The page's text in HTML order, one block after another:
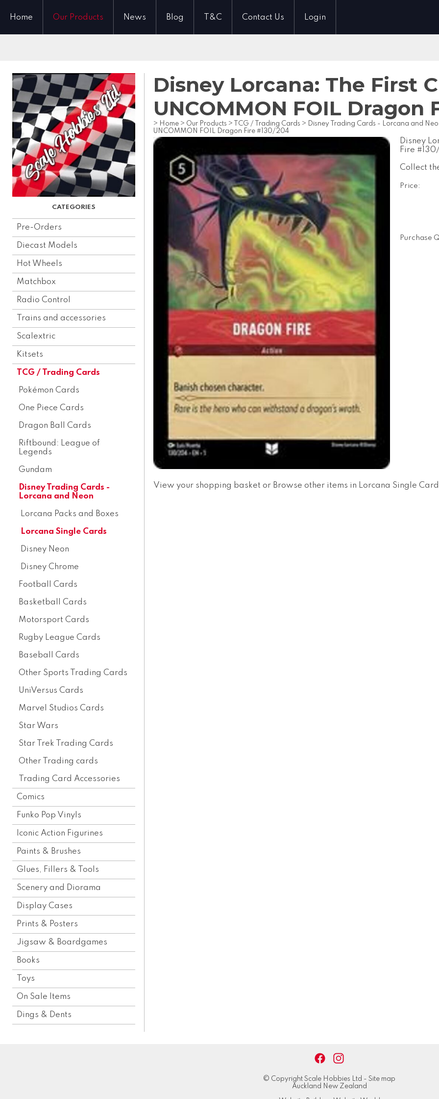
Home Our Products News Blog T&C Contact Us Login
Pre-Orders
Diecast Models
Hot Wheels
Matchbox
Radio Control
Trains and accessories
Scalextric
Kitsets
TCG / Trading Cards
Pokémon Cards
One Piece Cards
Dragon Ball Cards
Riftbound: League of
Legends
Gundam
Disney Trading Cards -
Lorcana and Neon
Lorcana Packs and Boxes
Lorcana Single Cards
Disney Neon
Disney Chrome
Football Cards
Basketball Cards
Motorsport Cards
Rugby League Cards
Baseball Cards
Other Sports Trading Cards
UniVersus Cards
Marvel Studios Cards
Star Wars
Star Trek Trading Cards
Other Trading cards
Trading Card Accessories
Comics
Funko Pop Vinyls
Iconic Action Figurines
Paints & Brushes
Glues, Fillers & Tools
Scenery and Diorama
Display Cases
Prints & Posters
Jigsaw & Boardgames
Books
Toys
On Sale Items
Dings & Dents
Disney Lorcana: The First
UNCOMMON FOIL Dragon
> Home > Our Products > TCG / Trading Cards >
Disney Trading Cards - Lorcana and
UNCOMMON FOIL Dragon Fire #130/204
Disney
Fire
Collect
Price:
Purchase
View your shopping basket or Browse other items in Lorcana Single
© Copyright Scale Hobbies Ltd - Site map
Auckland New Zealand